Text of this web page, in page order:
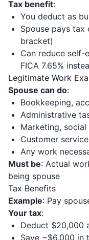
Tax benefit:
You deduct as
Spouse pays tax
bracket)
Can reduce self-
FICA 7.65%
Legitimate Work
Spouse can do:
Bookkeeping,
Administrative
Marketing, social
Customer service
Any work
Must be: Actual
being spouse
Tax Benefits
Example: Pay
Your tax:
Deduct $20,000
Save ~$6,000 in